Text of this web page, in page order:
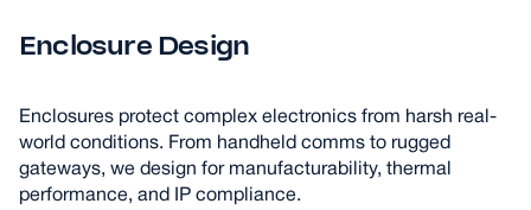
Enclosure Design
Enclosures protect complex electronics from harsh real-
world conditions. From handheld comms to rugged
gateways, we design for manufacturability, thermal
performance, and IP compliance.